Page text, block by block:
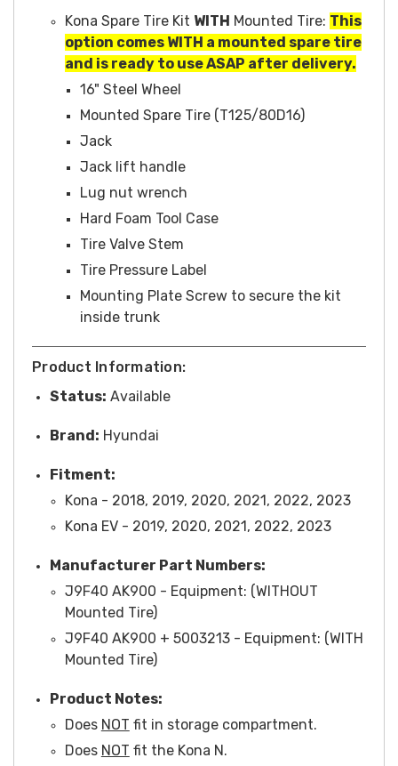
Kona Spare Tire Kit WITH Mounted Tire: This
option comes WITH a mounted spare tire
and is ready to use ASAP after delivery.
16" Steel Wheel
Mounted Spare Tire (T125/80D16)
Jack
Jack lift handle
Lug nut wrench
Hard Foam Tool Case
Tire Valve Stem
Tire Pressure Label
Mounting Plate Screw to secure the kit
inside trunk
Product Information:
Status: Available
Brand: Hyundai
Fitment:
Kona - 2018, 2019, 2020, 2021, 2022, 2023
Kona EV - 2019, 2020, 2021, 2022, 2023
Manufacturer Part Numbers:
J9F40 AK900 - Equipment: (WITHOUT
Mounted Tire)
J9F40 AK900 + 5003213 - Equipment: (WITH
Mounted Tire)
Product Notes:
Does NOT fit in storage compartment.
Does NOT fit the Kona N.